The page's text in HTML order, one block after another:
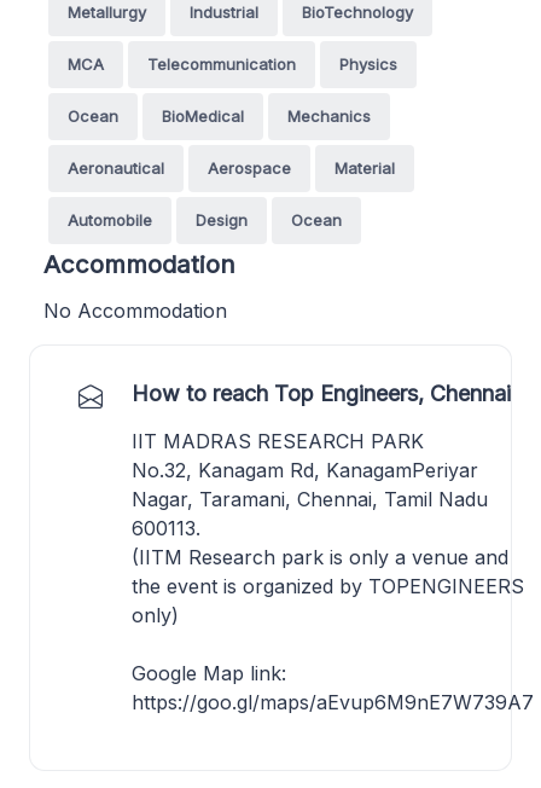
Metallurgy Industrial BioTechnology
MCA Telecommunication Physics
Ocean BioMedical Mechanics
Aeronautical Aerospace Material
Automobile Design Ocean
Accommodation
No Accommodation
How to reach Top Engineers, Chennai
IIT MADRAS RESEARCH PARK
No.32, Kanagam Rd, KanagamPeriyar
Nagar, Taramani, Chennai, Tamil Nadu
600113.
(IITM Research park is only a venue and
the event is organized by TOPENGINEERS
only)
Google Map link:
https://goo.gl/maps/aEvup6M9nE7W739A7